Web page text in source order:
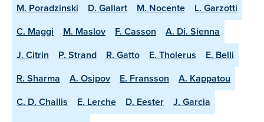
M. Poradzinski
D. Gallart M. Nocente
L. Garzotti
C. Maggi
M. Maslov F. Casson
A. Di. Sienna
J. Citrin
P. Strand R. Gatto E. Tholerus
E. Belli
R. Sharma
A. Osipov E. Fransson
A. Kappatou
C. D. Challis
E. Lerche D. Eester
J. Garcia